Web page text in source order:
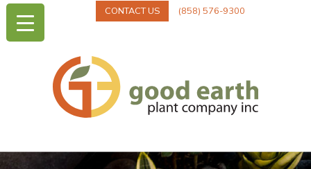
CONTACT US (858) 576-9300